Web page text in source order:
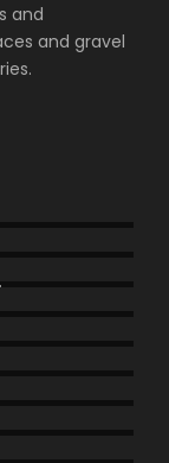
and
and gravel